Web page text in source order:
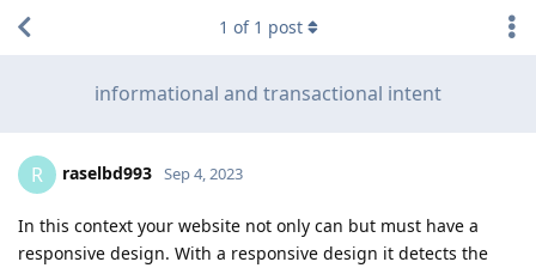
informational and transactional intent
1 of 1 post
R raselbd993 Sep 4, 2023
In this context your website not only can but must have a
responsive design. With a responsive design it detects the